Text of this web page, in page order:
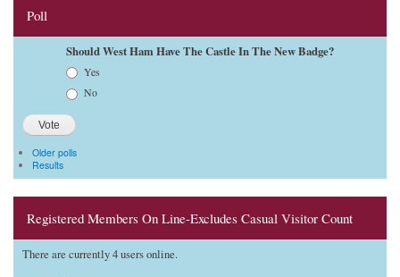
Poll
Should West Ham Have The Castle In The New Badge?
Yes
No
Older polls
Results
Registered Members On Line-Excludes Casual Visitor Count
There are currently 4 users online.